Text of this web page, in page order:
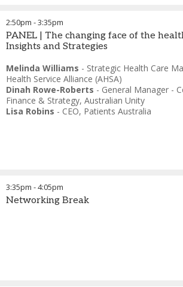
2:50pm -3:35pm
PANEL | The changing face of the
Insights and Strategies
Melinda Williams - Strategic Health Care
Health Service Alliance (AHSA)
Dinah Rowe-Roberts - General Manager -
Finance & Strategy, Australian Unity
Lisa Robins - CEO, Patients Australia
3:35pm -4:05pm
Networking Break